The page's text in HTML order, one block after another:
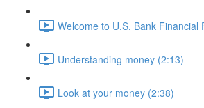
Welcome to U.S. Bank Financial
Understanding money (2:13)
Look at your money (2:38)